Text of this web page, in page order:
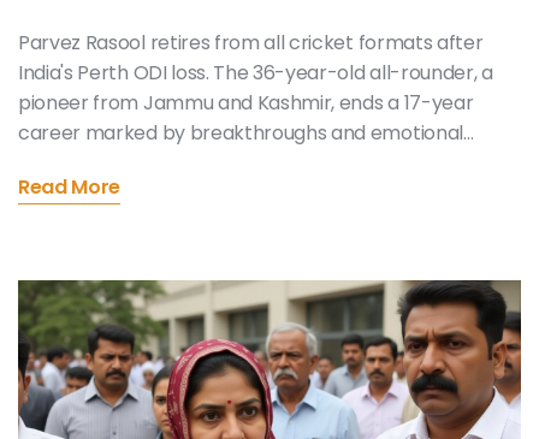
Parvez Rasool retires from all cricket formats after
India's Perth ODI loss. The 36-year-old all-rounder, a
pioneer from Jammu and Kashmir, ends a 17-year
career marked by breakthroughs and emotional
Read More